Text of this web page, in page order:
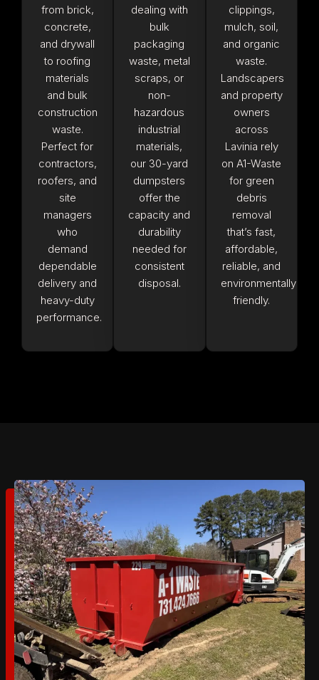
from brick,
concrete,
and drywall
to roofing
materials
and bulk
construction
waste.
Perfect for
contractors,
roofers, and
site
managers
who
demand
dependable
delivery and
heavy-duty
performance.
dealing with
bulk
packaging
waste, metal
scraps, or
non-
hazardous
industrial
materials,
our 30-yard
dumpsters
offer the
capacity and
durability
needed for
consistent
disposal.
clippings,
mulch, soil,
and organic
waste.
Landscapers
and property
owners
across
Lavinia rely
on A1-Waste
for green
debris
removal
that’s fast,
affordable,
reliable, and
environmentally
friendly.